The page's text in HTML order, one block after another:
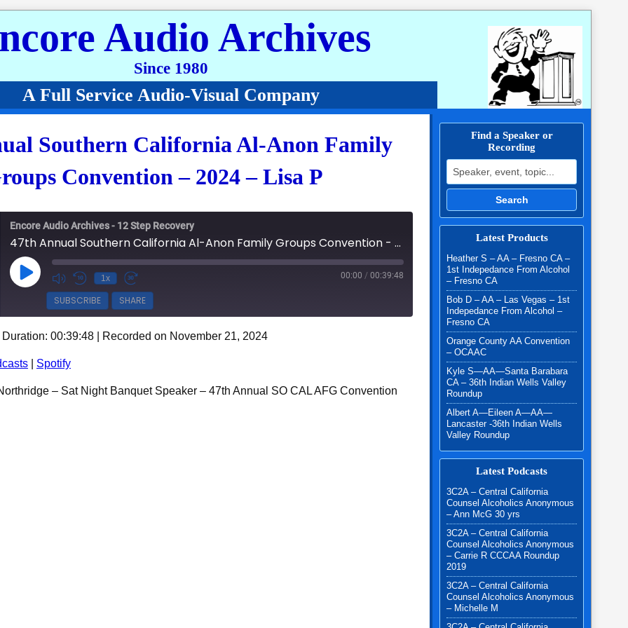
Audio Archives
Since 1980
A Full Service Audio-Visual Company
Southern California Al-Anon Family
Convention – 2024 – Lisa P
Encore Audio Archives - 12 Step Recovery
47th Annual Southern California Al-Anon Family Groups Convention - 2024 - Lisa P
Play Episode 1x 00:00 / 00:39:48
SUBSCRIBE SHARE
Spotify
Duration: 00:39:48 Recorded on November 21, 2024
Spotify
– Sat Night Banquet Speaker – 47th Annual SO CAL AFG Convention
Find a Speaker or
Recording
Search for:
Search
Latest Products
Heather S – AA – Fresno CA –
1st Indepedance From Alcohol
– Fresno CA
Bob D – AA – Las Vegas – 1st
Indepedance From Alcohol –
Fresno CA
Orange County AA Convention
– OCAAC
Kyle S—AA—Santa Barabara
CA – 36th Indian Wells Valley
Roundup
Albert A—Eileen A—AA—
Lancaster -36th Indian Wells
Valley Roundup
Latest Podcasts
3C2A – Central California
Counsel Alcoholics Anonymous
– Ann McG 30 yrs
3C2A – Central California
Counsel Alcoholics Anonymous
– Carrie R CCCAA Roundup
2019
3C2A – Central California
Counsel Alcoholics Anonymous
– Michelle M